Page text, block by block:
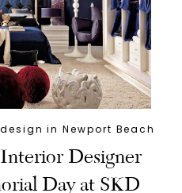
in Newport Beach
Designer
Day at SKD